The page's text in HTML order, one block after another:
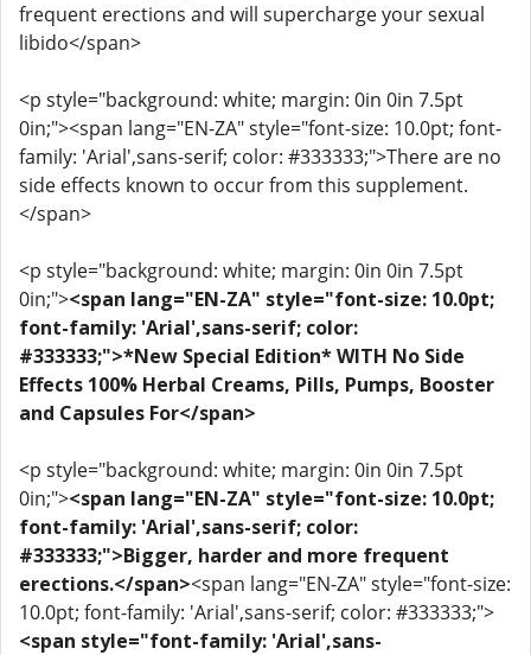
frequent erections and will supercharge your sexual
libido</span>
<p style="background: white; margin: 0in 0in 7.5pt
0in;"><span lang="EN-ZA" style="font-size: 10.0pt; font-
family: 'Arial',sans-serif; color: #333333;">There are no
side effects known to occur from this supplement.
</span>
<p style="background: white; margin: 0in 0in 7.5pt
0in;"><span lang="EN-ZA" style="font-size: 10.0pt;
font-family: 'Arial',sans-serif; color:
#333333;">*New Special Edition* WITH No Side
Effects 100% Herbal Creams, Pills, Pumps, Booster
and Capsules For</span>
<p style="background: white; margin: 0in 0in 7.5pt
0in;"><span lang="EN-ZA" style="font-size: 10.0pt;
font-family: 'Arial',sans-serif; color:
#333333;">Bigger, harder and more frequent
erections.</span><span lang="EN-ZA" style="font-size:
10.0pt; font-family: 'Arial',sans-serif; color: #333333;">
<span style="font-family: 'Arial',sans-